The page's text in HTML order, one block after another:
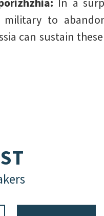
military to
can sustain